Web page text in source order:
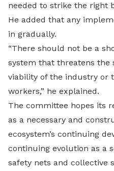
needed to strike the right
He added that any
in gradually.
“There should not be a
system that threatens the
viability of the industry or
workers,” he explained.
The committee hopes its
as a necessary and
ecosystem’s continuing
continuing evolution as a
safety nets and collective